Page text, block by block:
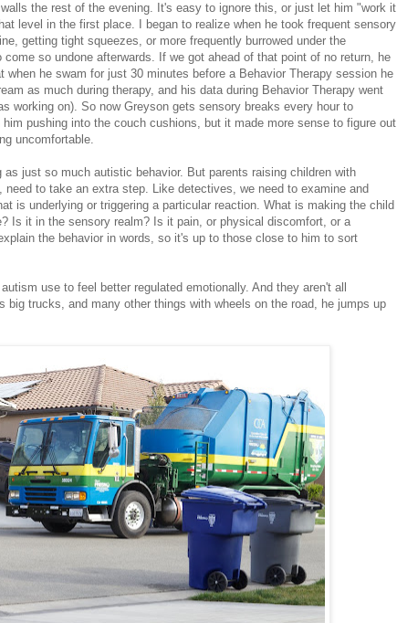
the rest of the evening. It's easy to ignore this, or just let him "work it
level in the first place. I began to realize when he took frequent sensory
getting tight squeezes, or more frequently burrowed under the
so undone afterwards. If we got ahead of that point of no return, he
he swam for just 30 minutes before a Behavior Therapy session he
as much during therapy, and his data during Behavior Therapy went
working on). So now Greyson gets sensory breaks every hour to
pushing into the couch cushions, but it made more sense to figure out
uncomfortable.
just so much autistic behavior. But parents raising children with
to take an extra step. Like detectives, we need to examine and
is underlying or triggering a particular reaction. What is making the child
Is it in the sensory realm? Is it pain, or physical discomfort, or a
the behavior in words, so it's up to those close to him to sort
use to feel better regulated emotionally. And they aren't all
big trucks, and many other things with wheels on the road, he jumps up